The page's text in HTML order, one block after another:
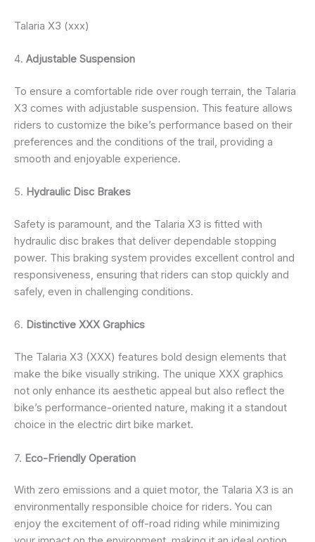
Talaria X3 (xxx)
4. Adjustable Suspension
To ensure a comfortable ride over rough terrain, the Talaria
X3 comes with adjustable suspension. This feature allows
riders to customize the bike’s performance based on their
preferences and the conditions of the trail, providing a
smooth and enjoyable experience.
5. Hydraulic Disc Brakes
Safety is paramount, and the Talaria X3 is fitted with
hydraulic disc brakes that deliver dependable stopping
power. This braking system provides excellent control and
responsiveness, ensuring that riders can stop quickly and
safely, even in challenging conditions.
6. Distinctive XXX Graphics
The Talaria X3 (XXX) features bold design elements that
make the bike visually striking. The unique XXX graphics
not only enhance its aesthetic appeal but also reflect the
bike’s performance-oriented nature, making it a standout
choice in the electric dirt bike market.
7. Eco-Friendly Operation
With zero emissions and a quiet motor, the Talaria X3 is an
environmentally responsible choice for riders. You can
enjoy the excitement of off-road riding while minimizing